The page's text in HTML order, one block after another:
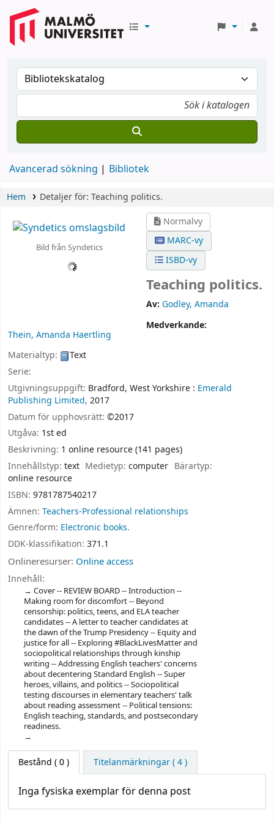
Avancerad sökning Bibliotek
Hem Detaljer för: Teaching politics.
Bild från Syndetics
Normalvy
MARC-vy
ISBD-vy
Teaching politics.
Av: Godley, Amanda
Medverkande:
Thein, Amanda Haertling
Materialtyp:
Text
Serie:
Utgivningsuppgift: Bradford, West Yorkshire : Emerald
Publishing Limited, 2017
Datum för upphovsrätt: ©2017
Utgåva: 1st ed
Beskrivning: 1 online resource (141 pages)
Innehållstyp: text Medietyp:computer Bärartyp:
online resource
ISBN: 9781787540217
Ämnen: Teachers-Professional relationships
Genre/form: Electronic books.
DDK-klassifikation: 371.1
Onlineresurser: Online access
Innehåll:
Cover -- REVIEW BOARD -- Introduction --
Making room for discomfort -- Beyond
censorship: politics, teens, and ELA teacher
candidates -- A letter to teacher candidates at
the dawn of the Trump Presidency -- Equity and
justice for all -- Exploring #BlackLivesMatter and
sociopolitical relationships through kinship
writing -- Addressing English teachers' concerns
about decentering Standard English -- Super
heroes, villains, and politics -- Sociopolitical
testing discourses in elementary teachers' talk
about reading assessment -- Political tensions:
English teaching, standards, and postsecondary
readiness.
Bestånd ( 0 ) Titelanmärkningar ( 4 )
Inga fysiska exemplar för denna post